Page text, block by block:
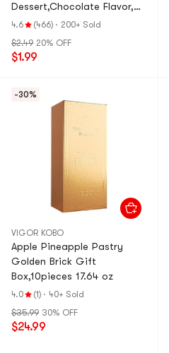
Dessert,Chocolate Flavor,
2.82 oz
4.6 (466) · 200+ Sold
$2.49 20% OFF
$1.99
-30%
VIGOR KOBO
Apple Pineapple Pastry
Golden Brick Gift
Box,10pieces 17.64 oz
4.0 (1) · 40+ Sold
$35.99 30% OFF
$24.99